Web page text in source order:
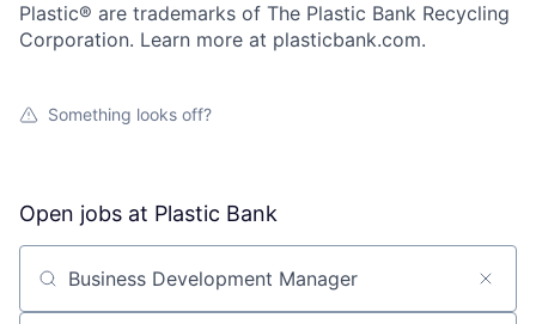
Plastic® are trademarks of The Plastic Bank Recycling
Corporation. Learn more at plasticbank.com.
Something looks off?
Open jobs at Plastic Bank
Search by title or keyword